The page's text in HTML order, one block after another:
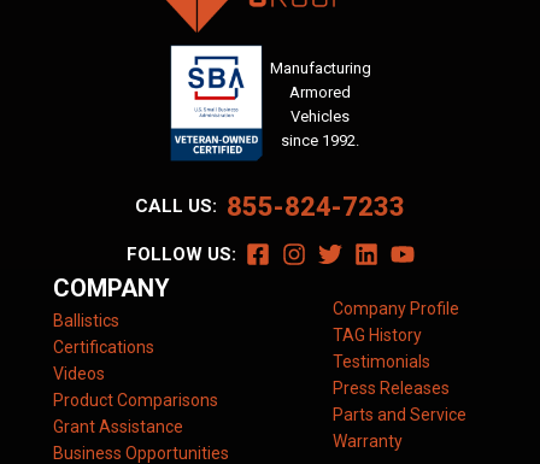
Manufacturing
Armored
Vehicles
since 1992.
CALL US: 855-824-7233
FOLLOW US:
COMPANY
Ballistics
Certifications
Videos
Product Comparisons
Grant Assistance
Business Opportunities
Company Profile
TAG History
Testimonials
Press Releases
Parts and Service
Warranty